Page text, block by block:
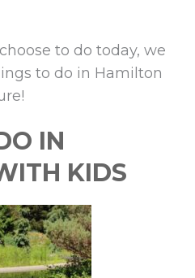
to do today, we
to do in Hamilton
IN
KIDS